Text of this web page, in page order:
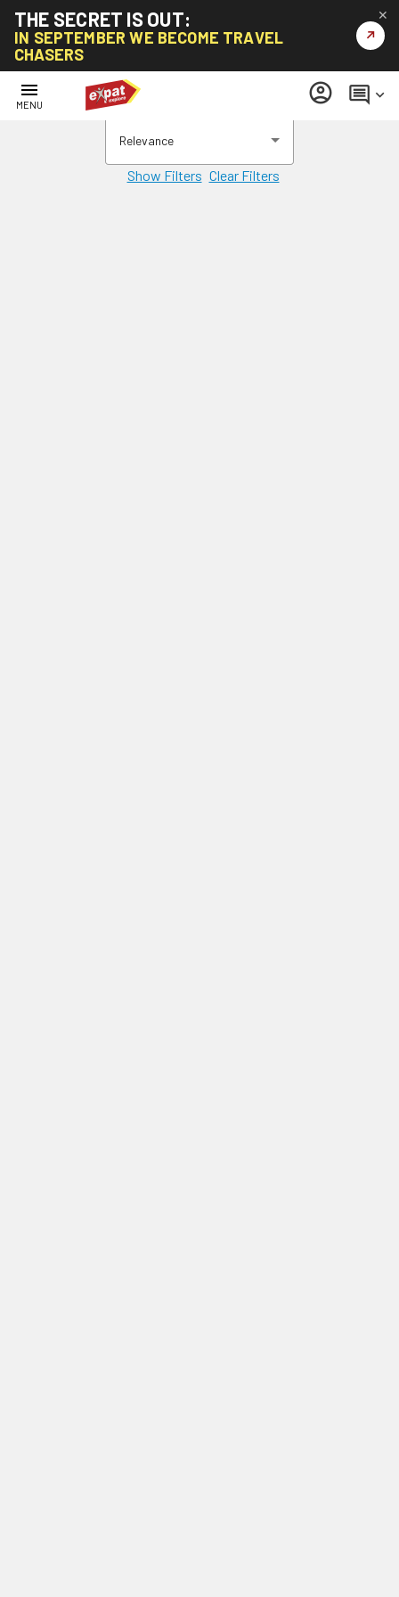
THE SECRET IS OUT:
IN SEPTEMBER WE BECOME TRAVEL
CHASERS
↗
✕
menu
MENU account_circle comment keyboard_arrow_down
Relevance
Show Filters Clear Filters